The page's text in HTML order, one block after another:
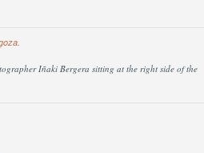
Iñaki Bergera sitting at the right side of the